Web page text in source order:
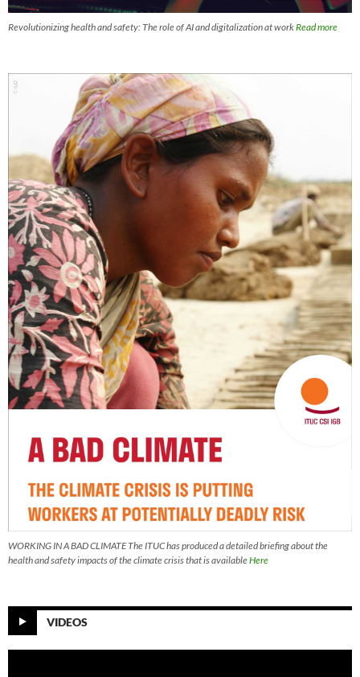
Revolutionizing health and safety: The role of AI and digitalization at workRead more
WORKING IN A BAD CLIMATE The ITUC has produced a detailed briefing about the
health and safety impacts of the climate crisis that is availableHere
VIDEOS